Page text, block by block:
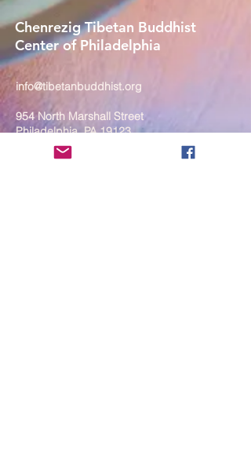
Chenrezig Tibetan Buddhist
Center of Philadelphia
info@tibetanbuddhist.org
954 North Marshall Street
Philadelphia, PA 19123